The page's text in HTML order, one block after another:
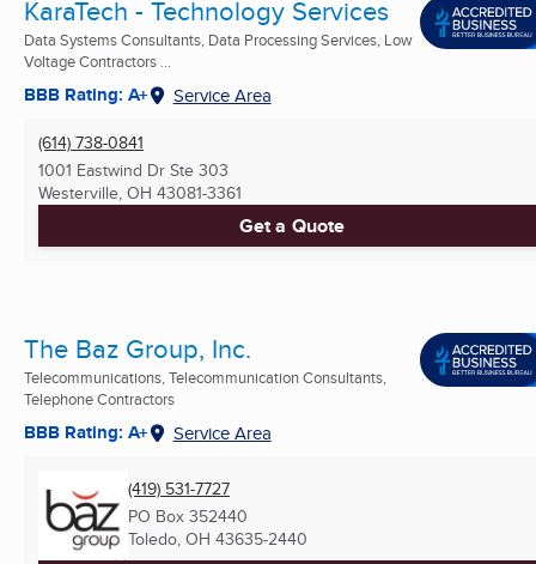
KaraTech - Technology Services
Data Systems Consultants, Data Processing Services, Low
Voltage Contractors ...
BBB Rating: A+ Service Area
(614) 738-0841
1001 Eastwind Dr Ste 303
Westerville, OH 43081-3361
Get a Quote
The Baz Group, Inc.
Telecommunications, Telecommunication Consultants,
Telephone Contractors
BBB Rating: A+ Service Area
(419) 531-7727
PO Box 352440
Toledo, OH 43635-2440